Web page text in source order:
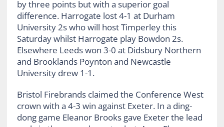
by three points but with a superior goal
difference. Harrogate lost 4-1 at Durham
University 2s who will host Timperley this
Saturday whilst Harrogate play Bowdon 2s.
Elsewhere Leeds won 3-0 at Didsbury Northern
and Brooklands Poynton and Newcastle
University drew 1-1.
Bristol Firebrands claimed the Conference West
crown with a 4-3 win against Exeter. In a ding-
dong game Eleanor Brooks gave Exeter the lead